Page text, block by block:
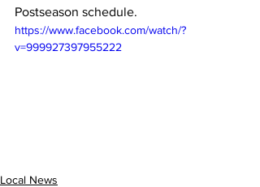
Postseason schedule.
https://www.facebook.com/watch/?
v=999927397955222
Local News